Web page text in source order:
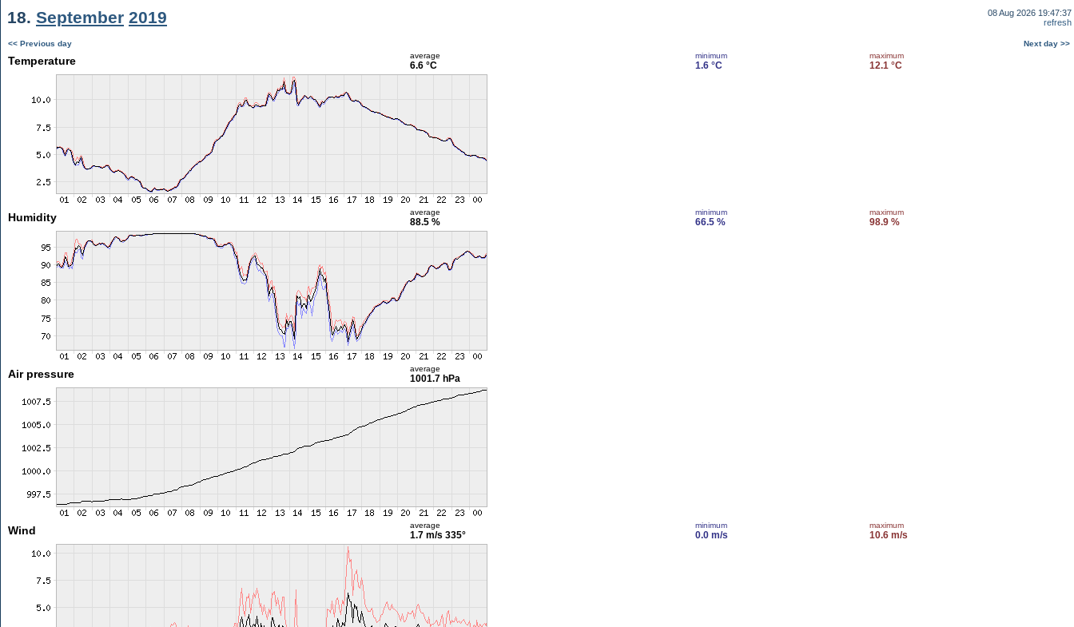
18. September 2019
08 Aug 2026 19:47:37
refresh
<< Previous day Next day >>
Temperature average
6.6 °C
minimum
1.6 °C
maximum
12.1 °C
Humidity average
88.5 %
minimum
66.5 %
maximum
98.9 %
Air pressure average
1001.7 hPa
Wind average
1.7 m/s 335°
minimum
0.0 m/s
maximum
10.6 m/s